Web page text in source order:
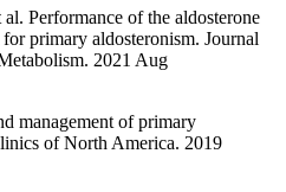
Performance of the aldosterone
primary aldosteronism. Journal
2021 Aug
management of primary
of North America. 2019